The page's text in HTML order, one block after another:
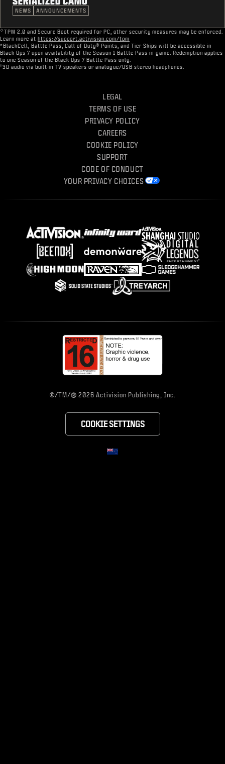
NEWS ANNOUNCEMENTS
◇ TPM 2.0 and Secure Boot required for PC, other security measures may be enforced.
Learn more at https://support.activision.com/tpm
*BlackCell, Battle Pass, Call of Duty® Points, and Tier Skips will be accessible in
Black Ops 7 upon availability of the Season 1 Battle Pass in-game. Redemption applies
to one Season of the Black Ops 7 Battle Pass only.
†3D audio via built-in TV speakers or analogue/USB stereo headphones.
LEGAL
TERMS OF USE
PRIVACY POLICY
CAREERS
COOKIE POLICY
SUPPORT
CODE OF CONDUCT
YOUR PRIVACY CHOICES
©/TM/® 2026 Activision Publishing, Inc.
COOKIE SETTINGS
CHOOSE YOUR